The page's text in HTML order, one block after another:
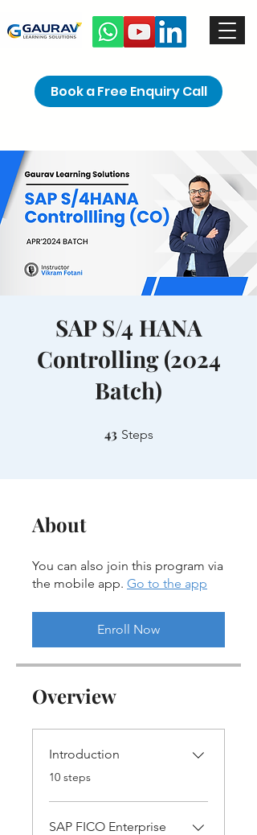
Book a Free Enquiry Call
SAP S/4 HANA
Controlling (2024
Batch)
43 Steps
About
You can also join this program via
the mobile app. Go to the app
Enroll Now
Overview
Introduction
.10 steps
SAP FICO Enterprise